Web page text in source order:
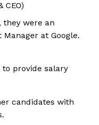
CEO)
they were an
at Google.
provide salary
candidates with